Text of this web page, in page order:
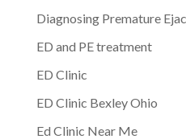
Diagnosing Premature
ED and PE treatment
ED Clinic
ED Clinic Bexley Ohio
Ed Clinic Near Me